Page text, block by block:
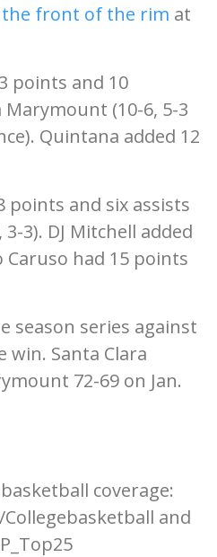
front of the rim at
points and 10
(10-6, 5-3
Quintana added 12
points and six assists
3). DJ Mitchell added
had 15 points
season series against
Santa Clara
72-69 on Jan.
coverage:
and